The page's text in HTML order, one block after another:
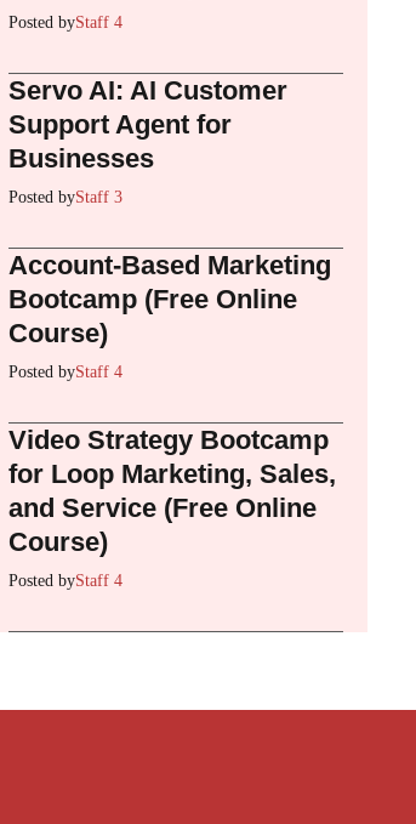
Posted byStaff 4
Servo AI: AI Customer
Support Agent for
Businesses
Posted byStaff 3
Account-Based Marketing
Bootcamp (Free Online
Course)
Posted byStaff 4
Video Strategy Bootcamp
for Loop Marketing, Sales,
and Service (Free Online
Course)
Posted byStaff 4